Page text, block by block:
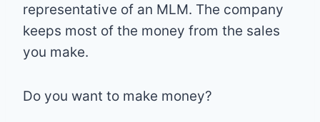
representative of an MLM. The company
keeps most of the money from the sales
you make.
Do you want to make money?